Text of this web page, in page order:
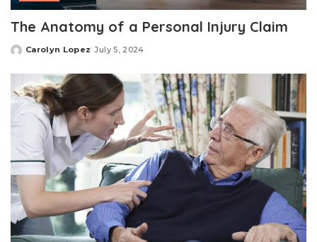
The Anatomy of a Personal Injury Claim
Posted
Carolyn Lopez July 5, 2024